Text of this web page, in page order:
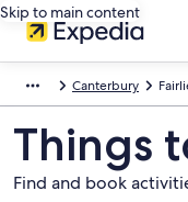
Skip to main content
Canterbury
Things
Find and book